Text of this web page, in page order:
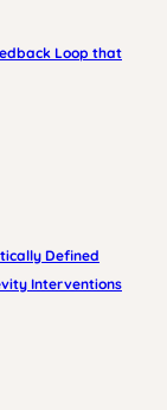
Loop that
Defined
Interventions